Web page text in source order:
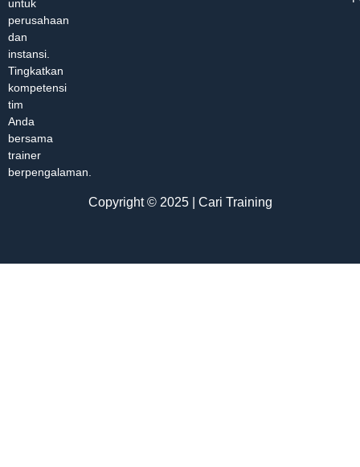
untuk
perusahaan
dan
instansi.
Tingkatkan
kompetensi
tim
Anda
bersama
trainer
berpengalaman.
Copyright © 2025 | Cari Training